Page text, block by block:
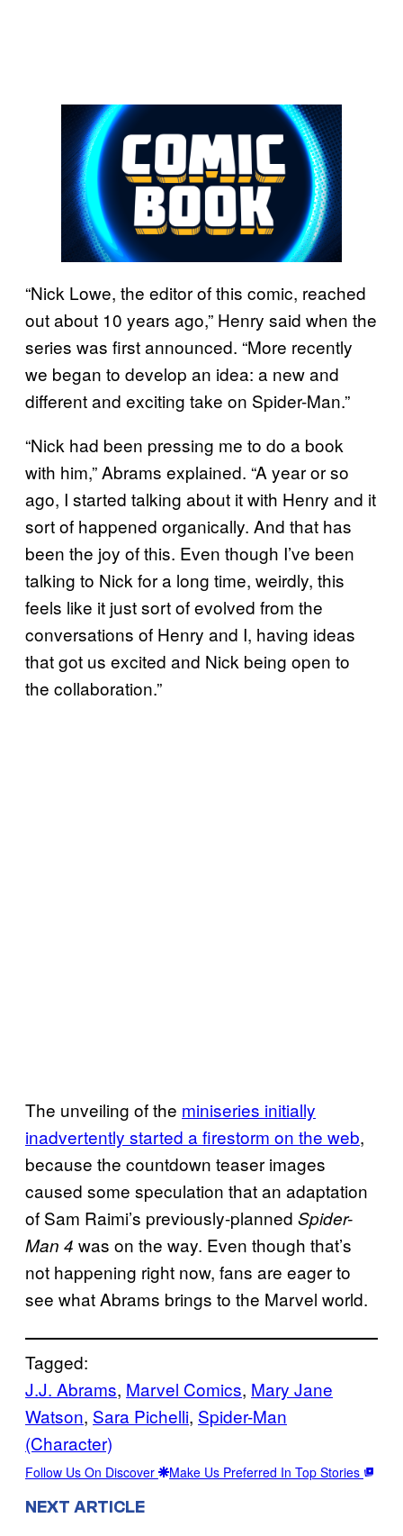
“Nick Lowe, the editor of this comic, reached
out about 10 years ago,” Henry said when the
series was first announced. “More recently
we began to develop an idea: a new and
different and exciting take on Spider-Man.”
“Nick had been pressing me to do a book
with him,” Abrams explained. “A year or so
ago, I started talking about it with Henry and it
sort of happened organically. And that has
been the joy of this. Even though I’ve been
talking to Nick for a long time, weirdly, this
feels like it just sort of evolved from the
conversations of Henry and I, having ideas
that got us excited and Nick being open to
the collaboration.”
The unveiling of the miniseries initially
inadvertently started a firestorm on the web,
because the countdown teaser images
caused some speculation that an adaptation
of Sam Raimi’s previously-planned Spider-
Man 4 was on the way. Even though that’s
not happening right now, fans are eager to
see what Abrams brings to the Marvel world.
Tagged:
J.J. Abrams, Marvel Comics, Mary Jane
Watson, Sara Pichelli, Spider-Man
(Character)
Follow Us On Discover Make Us Preferred In Top Stories
NEXT ARTICLE